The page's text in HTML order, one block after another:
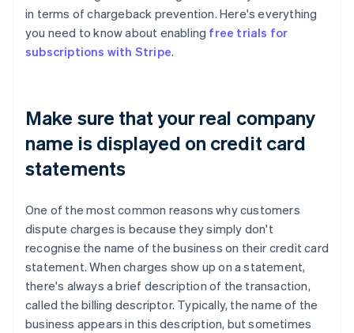
in terms of chargeback prevention. Here's everything
you need to know about enabling free trials for
subscriptions with Stripe.
Make sure that your real company
name is displayed on credit card
statements
One of the most common reasons why customers
dispute charges is because they simply don't
recognise the name of the business on their credit card
statement. When charges show up on a statement,
there's always a brief description of the transaction,
called the billing descriptor. Typically, the name of the
business appears in this description, but sometimes